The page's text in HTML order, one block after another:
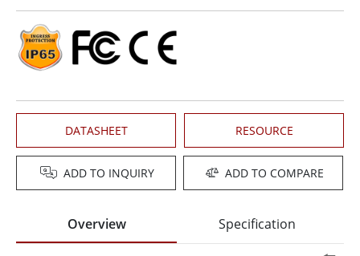
DATASHEET RESOURCE
ADD TO INQUIRY ADD TO COMPARE
Overview Specification